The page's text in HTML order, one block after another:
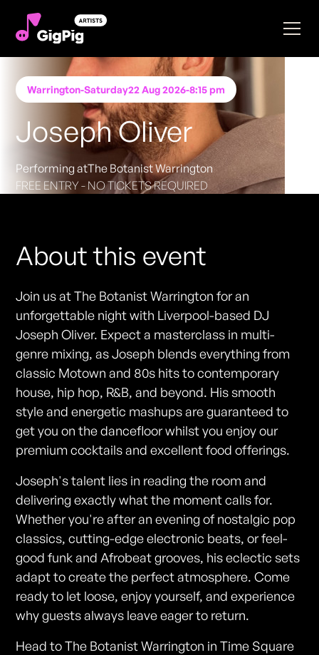
Warrington-Saturday22 Aug 2026-8:15 pm
Joseph Oliver
Performing atThe Botanist Warrington
FREE ENTRY - NO TICKETS REQUIRED
About this event
Join us at The Botanist Warrington for an
unforgettable night with Liverpool-based DJ
Joseph Oliver. Expect a masterclass in multi-
genre mixing, as Joseph blends everything from
classic Motown and 80s hits to contemporary
house, hip hop, R&B, and beyond. His smooth
style and energetic mashups are guaranteed to
get you on the dancefloor whilst you enjoy our
premium cocktails and excellent food offerings.
Joseph's talent lies in reading the room and
delivering exactly what the moment calls for.
Whether you're after an evening of nostalgic pop
classics, cutting-edge electronic beats, or feel-
good funk and Afrobeat grooves, his eclectic sets
adapt to create the perfect atmosphere. Come
ready to let loose, enjoy yourself, and experience
why guests always leave eager to return.
Head to The Botanist Warrington in Time Square